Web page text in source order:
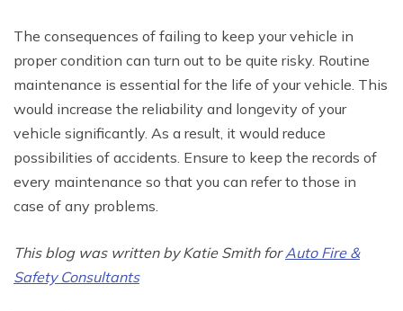
The consequences of failing to keep your vehicle in
proper condition can turn out to be quite risky. Routine
maintenance is essential for the life of your vehicle. This
would increase the reliability and longevity of your
vehicle significantly. As a result, it would reduce
possibilities of accidents. Ensure to keep the records of
every maintenance so that you can refer to those in
case of any problems.
This blog was written by Katie Smith forAuto Fire &
Safety Consultants